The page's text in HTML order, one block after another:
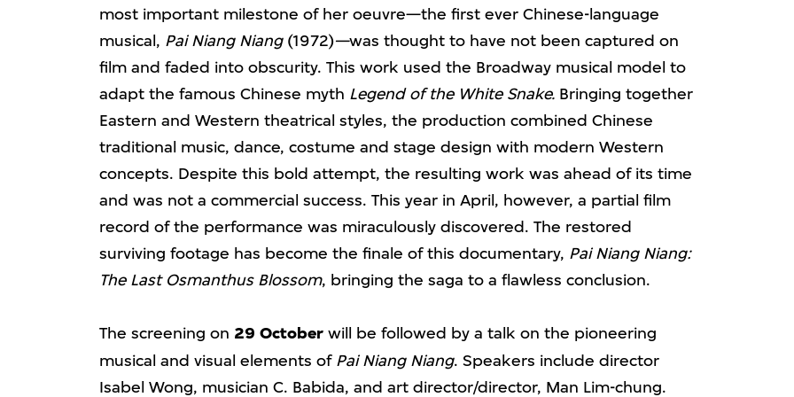
most important milestone of her oeuvre—the first ever Chinese-language
musical, Pai Niang Niang(1972)—was thought to have not been captured on
film and faded into obscurity. This work used the Broadway musical model to
adapt the famous Chinese myth Legend of the White Snake. Bringing together
Eastern and Western theatrical styles, the production combined Chinese
traditional music, dance, costume and stage design with modern Western
concepts. Despite this bold attempt, the resulting work was ahead of its time
and was not a commercial success. This year in April, however, a partial film
record of the performance was miraculously discovered. The restored
surviving footage has become the finale of this documentary, Pai Niang Niang:
The Last Osmanthus Blossom, bringing the saga to a flawless conclusion.
The screening on 29 October will be followed by a talk on the pioneering
musical and visual elements ofPai Niang Niang. Speakers include director
Isabel Wong, musician C. Babida, and art director/director, Man Lim-chung.